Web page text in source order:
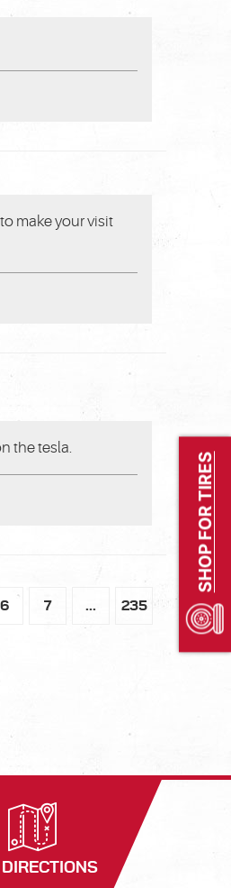
SHOP FOR TIRES
make your visit
the tesla.
6 7 ... 235